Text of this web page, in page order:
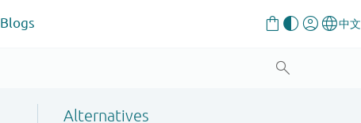
Blogs